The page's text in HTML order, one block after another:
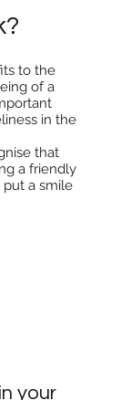
to the
of a
in the
that
a friendly
a smile
your